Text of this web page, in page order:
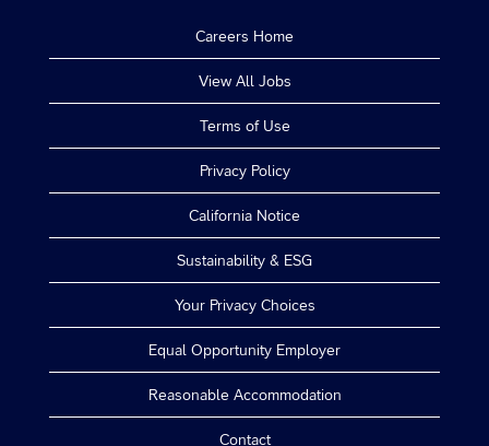
Careers Home
View All Jobs
Terms of Use
Privacy Policy
California Notice
Sustainability & ESG
Your Privacy Choices
Equal Opportunity Employer
Reasonable Accommodation
Contact